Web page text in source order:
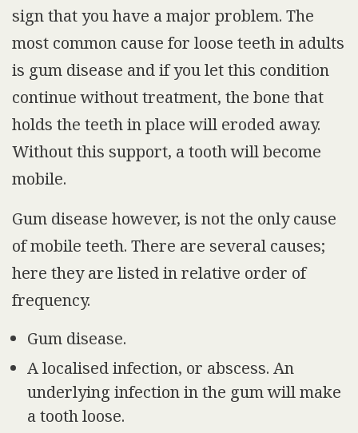
sign that you have a major problem. The
most common cause for loose teeth in adults
is gum disease and if you let this condition
continue without treatment, the bone that
holds the teeth in place will eroded away.
Without this support, a tooth will become
mobile.
Gum disease however, is not the only cause
of mobile teeth. There are several causes;
here they are listed in relative order of
frequency.
Gum disease.
A localised infection, or abscess. An
underlying infection in the gum will make
a tooth loose.